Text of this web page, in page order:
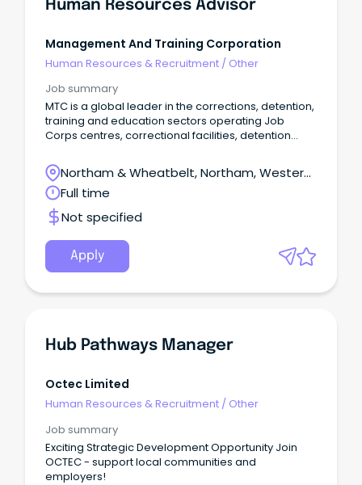
Human Resources Advisor
Management And Training Corporation
Human Resources & Recruitment / Other
Job summary
MTC is a global leader in the corrections, detention,
training and education sectors operating Job
Corps centres, correctional facilities, detention
workforce development sites globally.
Northam & Wheatbelt, Northam, Western
Australia
Full time
Not specified
Apply
Hub Pathways Manager
Octec Limited
Human Resources & Recruitment / Other
Job summary
Exciting Strategic Development Opportunity Join
OCTEC - support local communities and
employers!